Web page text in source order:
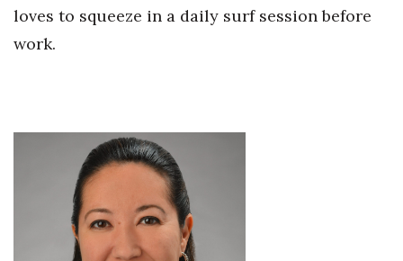
Sports
Tourism
Trends
loves to squeeze in a daily surf session before
work.